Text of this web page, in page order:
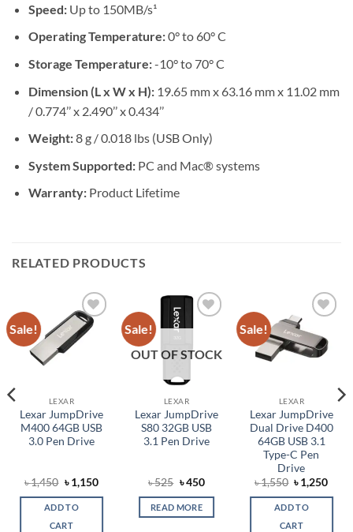
Speed: Up to 150MB/s¹
Operating Temperature:0° to 60° C
Storage Temperature:-10° to 70° C
Dimension (L x W x H): 19.65 mm x 63.16 mm x 11.02 mm
/ 0.774’’ x 2.490’’ x 0.434’’
Weight:8 g / 0.018 lbs (USB Only)
System Supported:PC and Mac® systems
Warranty: Product Lifetime
RELATED PRODUCTS
Sale!
Add to
wishlist
LEXAR
Lexar JumpDrive
M400 64GB USB
3.0 Pen Drive
৳1,450 Original
price
was:
৳ 1,450.
৳1,150Current
is:
ADD TO
CART
Sale!
Add to
OUT OF STOCK
LEXAR
Lexar JumpDrive
S80 32GB USB
3.1 Pen Drive
৳525 Original
was:
৳ 525.
৳450Current
is:
READ MORE
Sale!
wishlist
LEXAR
Lexar JumpDrive
Dual Drive D400
64GB USB 3.1
Type-C Pen
Drive
৳1,550 Original
price
was:
৳ 1,550.
৳1,250
is:
ADD TO
CART